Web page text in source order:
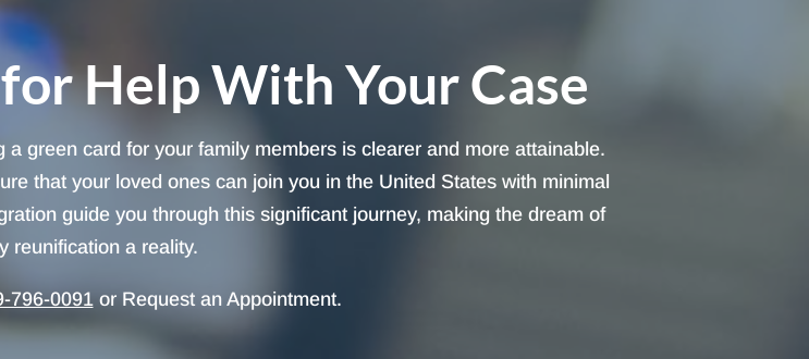
Help With Your Case
green card for your family members is clearer and more attainable.
that your loved ones can join you in the United States with minimal
guide you through this significant journey, making the dream of
reunification a reality.
796-0091 or Request an Appointment.